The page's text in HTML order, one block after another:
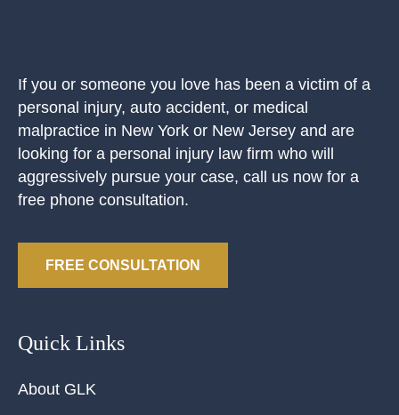
If you or someone you love has been a victim of a
personal injury, auto accident, or medical
malpractice in New York or New Jersey and are
looking for a personal injury law firm who will
aggressively pursue your case, call us now for a
free phone consultation.
FREE CONSULTATION
Quick Links
About GLK